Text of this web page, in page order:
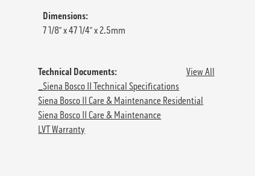
Dimensions:
7 1/8” x 47 1/4” x 2.5mm
Technical Documents:
View All
_Siena Bosco II Technical Specifications
Siena Bosco II Care & Maintenance Residential
Siena Bosco II Care & Maintenance
LVT Warranty